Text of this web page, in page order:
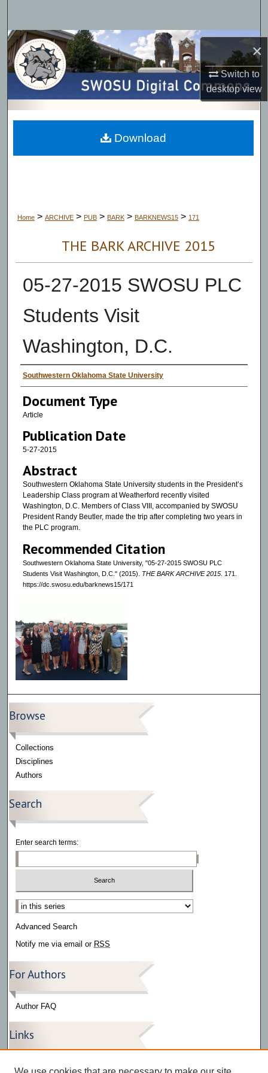
×
Switch to
desktopview
Browse Collections
My Account
About
Digital Commons Network™
Home > ARCHIVE > PUB > BARK > BARKNEWS15 > 171
THE BARK ARCHIVE 2015
05-27-2015 SWOSU PLC
Students Visit
Washington, D.C.
Authors
Southwestern Oklahoma State University
Document Type
Article
Publication Date
5-27-2015
Abstract
Southwestern Oklahoma State University students in the President’s
Leadership Class program at Weatherford recently visited
Washington, D.C. Members of Class VIII, accompanied by SWOSU
President Randy Beutler, made the trip after completing two years in
the PLC program.
Recommended Citation
Southwestern Oklahoma State University, "05-27-2015 SWOSU PLC
Students Visit Washington, D.C." (2015). THE BARK ARCHIVE 2015. 171.
https://dc.swosu.edu/barknews15/171
Download
Browse
Collections
Disciplines
Authors
Search
Enter search terms:
Select context to search:
Advanced Search
Notify me via email or RSS
For Authors
Author FAQ
Links
Press Release Gallery